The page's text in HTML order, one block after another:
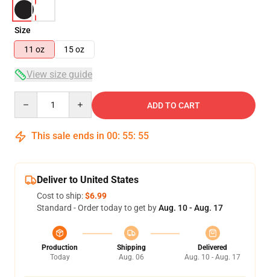
Size
11 oz
15 oz
View size guide
ADD TO CART
This sale ends in 00: 55: 54
Deliver to United States
Cost to ship:$6.99
Standard - Order today to get byAug. 10 - Aug. 17
Production
Today
Shipping
Aug. 06
Delivered
Aug. 10 - Aug. 17